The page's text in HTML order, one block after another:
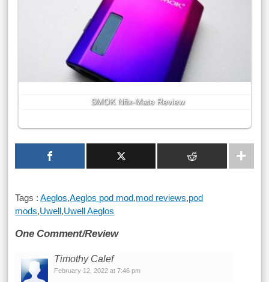
SMOK Nfix-Mate Review
Tags :Aeglos,Aeglos pod mod,mod reviews,pod
mods,Uwell,Uwell Aeglos
One Comment/Review
Timothy Calef
February 12, 2022 at 7:46 pm